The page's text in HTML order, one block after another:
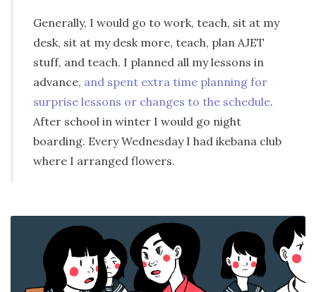
Generally, I would go to work, teach, sit at my
desk, sit at my desk more, teach, plan AJET
stuff, and teach. I planned all my lessons in
advance, and spent extra time planning for
surprise lessons or changes to the schedule.
After school in winter I would go night
boarding. Every Wednesday I had ikebana club
where I arranged flowers.